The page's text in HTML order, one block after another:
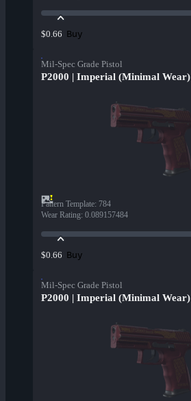
$0.66 Buy
Mil-Spec Grade Pistol
P2000 | Imperial (Minimal Wear)
Pattern Template: 784
Wear Rating: 0.089157484
$0.66 Buy
Mil-Spec Grade Pistol
P2000 | Imperial (Minimal Wear)